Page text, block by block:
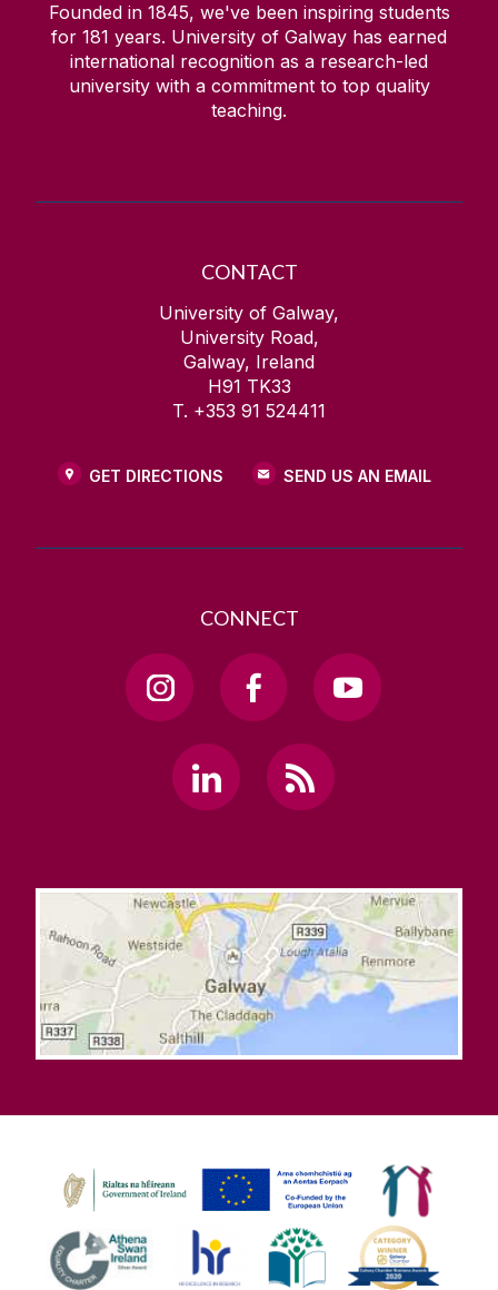
Founded in 1845, we've been inspiring students
for 181 years. University of Galway has earned
international recognition as a research-led
university with a commitment to top quality
teaching.
CONTACT
University of Galway,
University Road,
Galway, Ireland
H91 TK33
T. +353 91 524411
GET DIRECTIONS SEND US AN EMAIL
CONNECT